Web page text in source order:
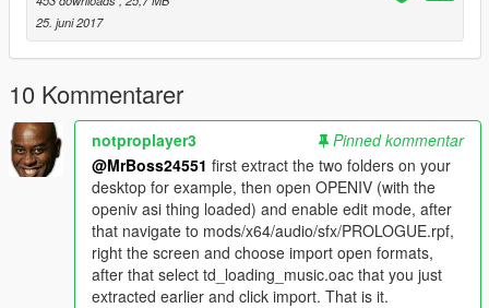
25. juni 2017
10 Kommentarer
notproplayer3
Pinned kommentar
@MrBoss24551 first extract the two folders on your
desktop for example, then open OPENIV (with the
openiv asi thing loaded) and enable edit mode, after
that navigate to mods/x64/audio/sfx/PROLOGUE.rpf,
right the screen and choose import open formats,
after that select td_loading_music.oac that you just
extracted earlier and click import. That is it.